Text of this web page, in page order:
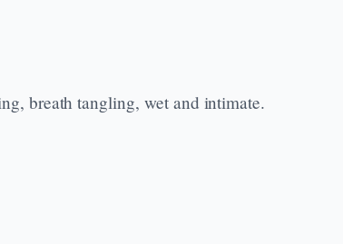
breath tangling, wet and intimate.